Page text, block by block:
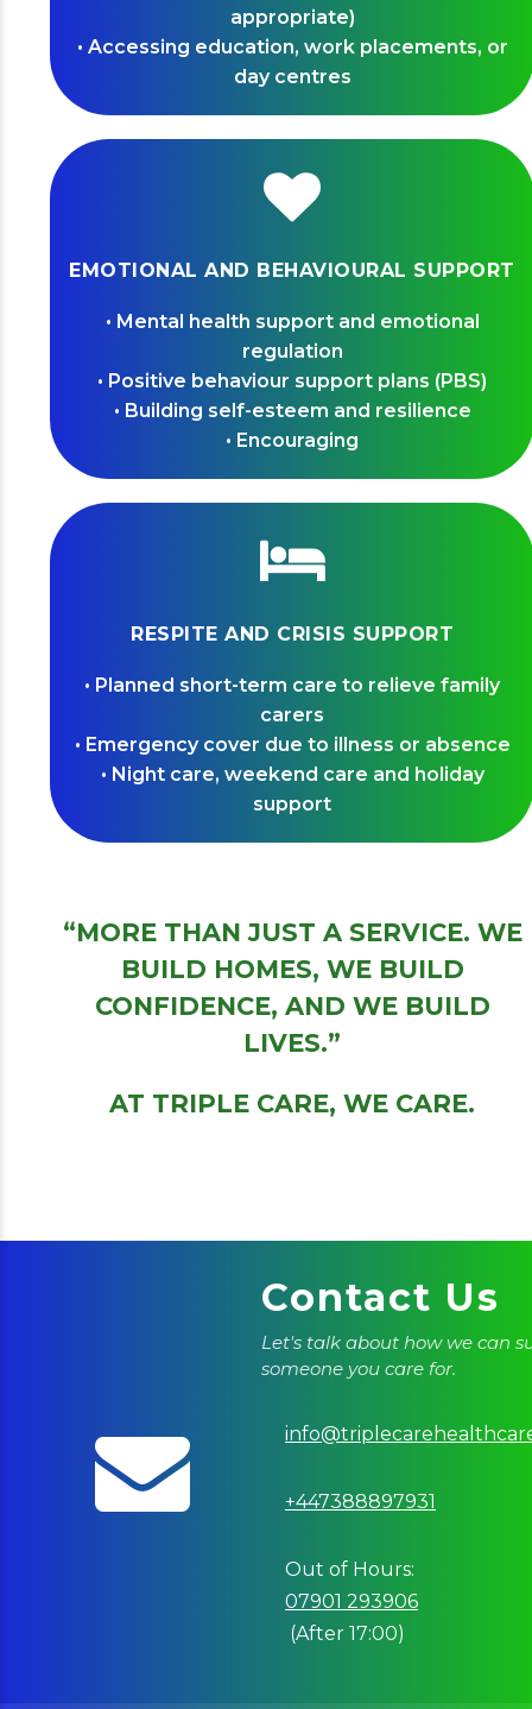
appropriate)
• Accessing education, work placements, or
day centres
EMOTIONAL AND BEHAVIOURAL SUPPORT
• Mental health support and emotional
regulation
• Positive behaviour support plans (PBS)
• Building self-esteem and resilience
• Encouraging
RESPITE AND CRISIS SUPPORT
• Planned short-term care to relieve family
carers
• Emergency cover due to illness or absence
• Night care, weekend care and holiday
support
“MORE THAN JUST A SERVICE. WE
BUILD HOMES, WE BUILD
CONFIDENCE, AND WE BUILD
LIVES.”
AT TRIPLE CARE, WE CARE.
Contact Us
Let's talk about how we can
someone you care for.
+447388897931
Out of Hours:
07901 293906
(After 17:00)